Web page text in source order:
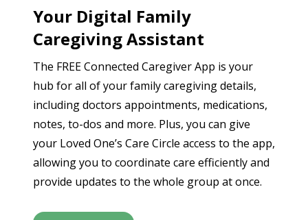
Your Digital Family
Caregiving Assistant
The FREE Connected Caregiver App is your
hub for all of your family caregiving details,
including doctors appointments, medications,
notes, to-dos and more. Plus, you can give
your Loved One’s Care Circle access to the app,
allowing you to coordinate care efficiently and
provide updates to the whole group at once.